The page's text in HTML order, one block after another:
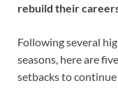
rebuild their
Following several
seasons, here are
setbacks to